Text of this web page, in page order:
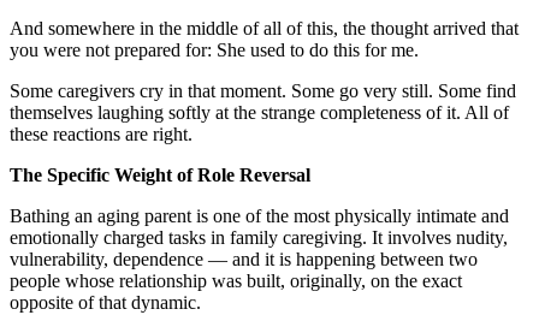
And somewhere in the middle of all of this, the thought arrived that
you were not prepared for: She used to do this for me.
Some caregivers cry in that moment. Some go very still. Some find
themselves laughing softly at the strange completeness of it. All of
these reactions are right.
The Specific Weight of Role Reversal
Bathing an aging parent is one of the most physically intimate and
emotionally charged tasks in family caregiving. It involves nudity,
vulnerability, dependence — and it is happening between two
people whose relationship was built, originally, on the exact
opposite of that dynamic.